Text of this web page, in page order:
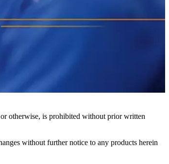
otherwise, is prohibited without prior written
without further notice to any products herein